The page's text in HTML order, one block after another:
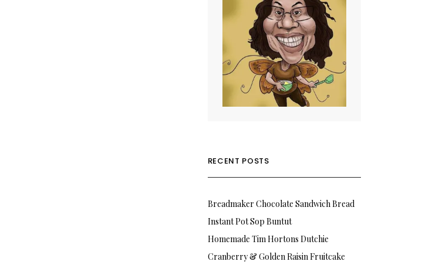
RECENT POSTS
Breadmaker Chocolate Sandwich Bread
Instant Pot Sop Buntut
Homemade Tim Hortons Dutchie
Cranberry & Golden Raisin Fruitcake